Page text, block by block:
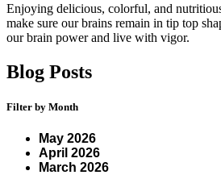
Enjoying delicious, colorful, and
make sure our brains remain in tip top
our brain power and live with vigor.
Blog Posts
Filter by Month
May 2026
April 2026
March 2026